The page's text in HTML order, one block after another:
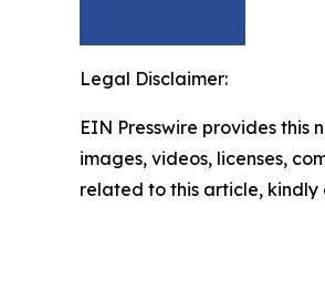
Legal Disclaimer:
EIN Presswire provides
images, videos, licenses,
related to this article,